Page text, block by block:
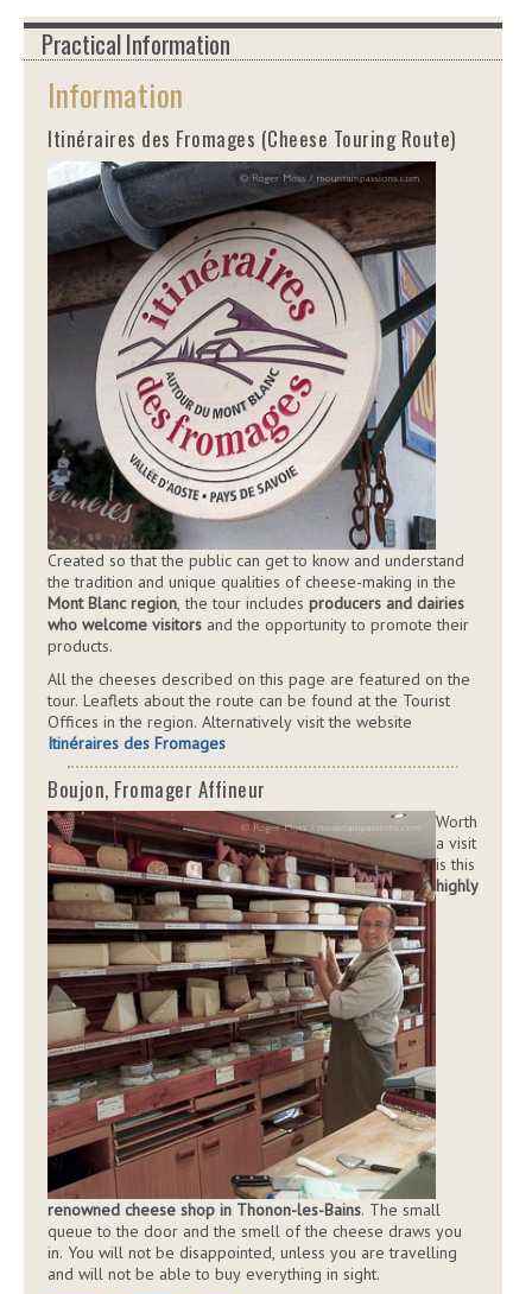
Practical Information
Information
Itinéraires des Fromages (Cheese Touring Route)
Created so that the public can get to know and understand
the tradition and unique qualities of cheese-making in the
Mont Blanc region, the tour includes producers and dairies
who welcome visitors and the opportunity to promote their
products.
All the cheeses described on this page are featured on the
tour. Leaflets about the route can be found at the Tourist
Offices in the region. Alternatively visit the website
Itinéraires des Fromages
Boujon, Fromager Affineur
Worth
a visit
is this
highly
renowned cheese shop in Thonon-les-Bains. The small
queue to the door and the smell of the cheese draws you
in. You will not be disappointed, unless you are travelling
and will not be able to buy everything in sight.